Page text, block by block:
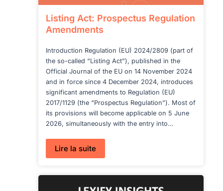
Listing Act: Prospectus Regulation
Amendments
Introduction Regulation (EU) 2024/2809 (part of
the so-called “Listing Act”), published in the
Official Journal of the EU on 14 November 2024
and in force since 4 December 2024, introduces
significant amendments to Regulation (EU)
2017/1129 (the “Prospectus Regulation”). Most of
its provisions will become applicable on 5 June
2026, simultaneously with the entry into…
Lire la suite:
Listing
Regulation
Amendments